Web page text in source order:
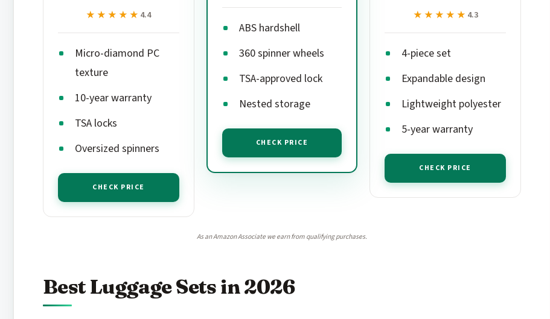
★★★★★
★★★★★ 4.4
Micro-diamond PC
texture
10-year warranty
TSA locks
Oversized spinners
CHECK PRICE
ABS hardshell
360 spinner wheels
TSA-approved lock
Nested storage
CHECK PRICE
★★★★★
★★★★★ 4.3
4-piece set
Expandable design
Lightweight polyester
5-year warranty
CHECK PRICE
As an Amazon Associate we earn from qualifying purchases.
Best Luggage Sets in 2026